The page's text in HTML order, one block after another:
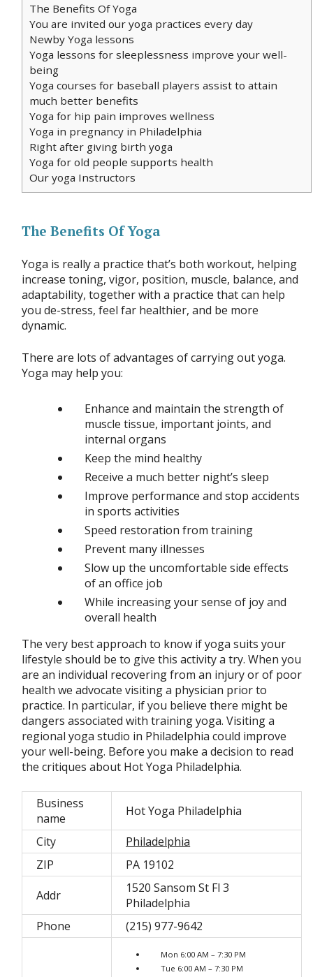
The Benefits Of Yoga
You are invited our yoga practices every day
Newby Yoga lessons
Yoga lessons for sleeplessness improve your well-
being
Yoga courses for baseball players assist to attain
much better benefits
Yoga for hip pain improves wellness
Yoga in pregnancy in Philadelphia
Right after giving birth yoga
Yoga for old people supports health
Our yoga Instructors
The Benefits Of Yoga
Yoga is really a practice that’s both workout, helping
increase toning, vigor, position, muscle, balance, and
adaptability, together with a practice that can help
you de-stress, feel far healthier, and be more
dynamic.
There are lots of advantages of carrying out yoga.
Yoga may help you:
Enhance and maintain the strength of
muscle tissue, important joints, and
internal organs
Keep the mind healthy
Receive a much better night’s sleep
Improve performance and stop accidents
in sports activities
Speed restoration from training
Prevent many illnesses
Slow up the uncomfortable side effects
of an office job
While increasing your sense of joy and
overall health
The very best approach to know if yoga suits your
lifestyle should be to give this activity a try. When you
are an individual recovering from an injury or of poor
health we advocate visiting a physician prior to
practice. In particular, if you believe there might be
dangers associated with training yoga. Visiting a
regional yoga studio in Philadelphia could improve
your well-being. Before you make a decision to read
the critiques about Hot Yoga Philadelphia.
Business
name
Hot Yoga Philadelphia
City
Philadelphia
ZIP
PA 19102
Addr
1520 Sansom St Fl 3
Philadelphia
Phone
(215) 977-9642
Mon 6:00 AM – 7:30 PM
Tue 6:00 AM – 7:30 PM